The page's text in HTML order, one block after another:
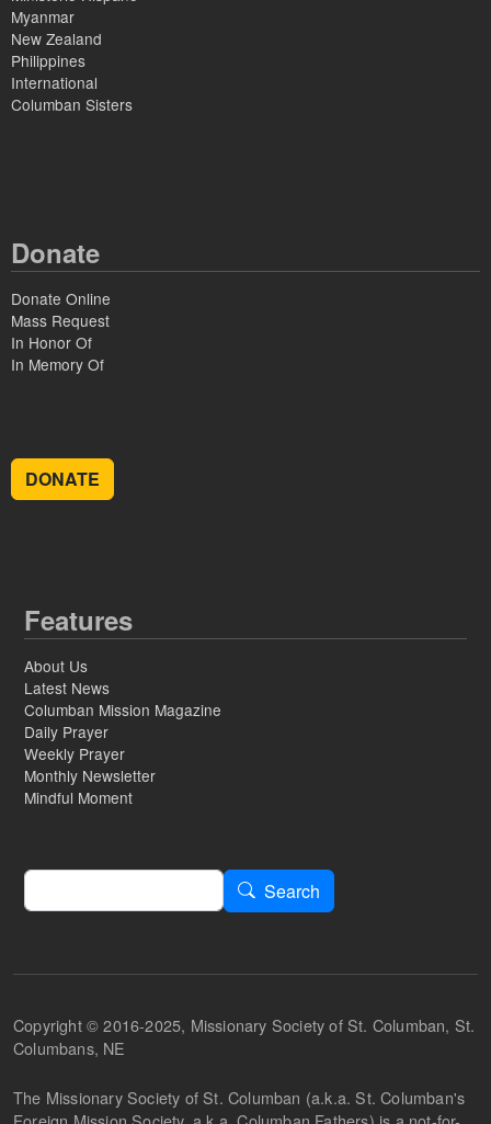
Myanmar
New Zealand
Philippines
International
Columban Sisters
Donate
Donate Online
Mass Request
In Honor Of
In Memory Of
DONATE
Features
About Us
Latest News
Columban Mission Magazine
Daily Prayer
Weekly Prayer
Monthly Newsletter
Mindful Moment
Search
Search
Copyright © 2016-2025, Missionary Society of St. Columban, St.
Columbans, NE
The Missionary Society of St. Columban (a.k.a. St. Columban's